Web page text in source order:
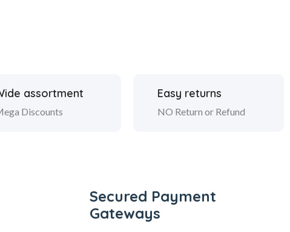
assortment
Discounts
Easy returns
NO Return or Refund
Secured Payment
Gateways